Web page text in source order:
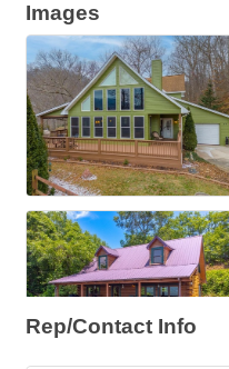
Images
Rep/Contact Info